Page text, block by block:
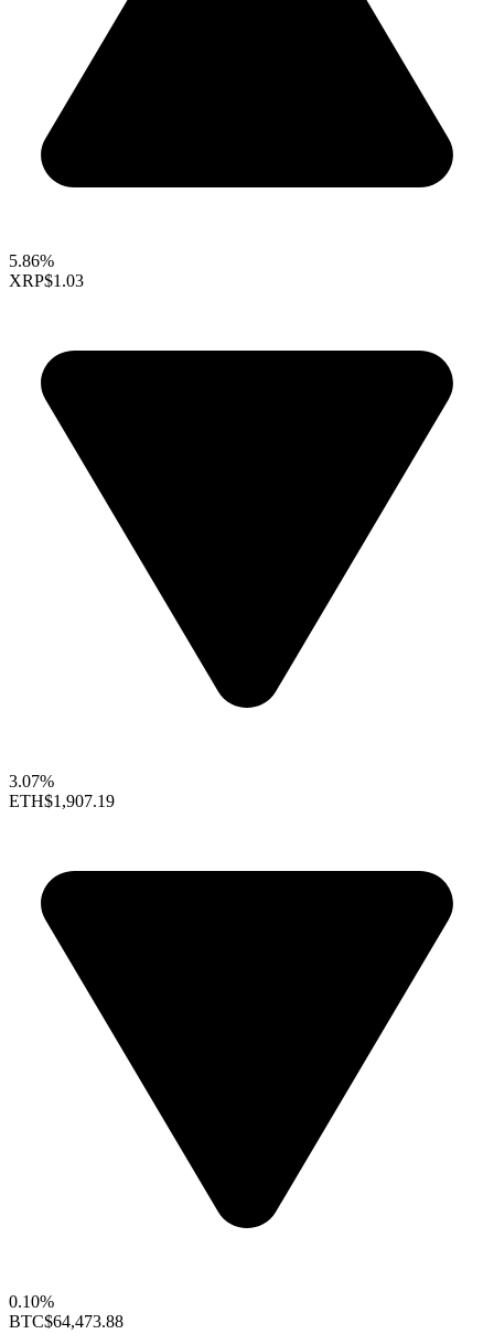
5.86%
XRP$1.03
3.07%
ETH$1,907.19
0.10%
BTC$64,473.88